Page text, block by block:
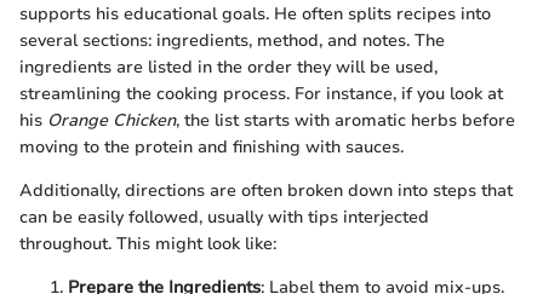
supports his educational goals. He often splits recipes into
several sections: ingredients, method, and notes. The
ingredients are listed in the order they will be used,
streamlining the cooking process. For instance, if you look at
his Orange Chicken, the list starts with aromatic herbs before
moving to the protein and finishing with sauces.
Additionally, directions are often broken down into steps that
can be easily followed, usually with tips interjected
throughout. This might look like:
Prepare the Ingredients: Label them to avoid mix-ups.